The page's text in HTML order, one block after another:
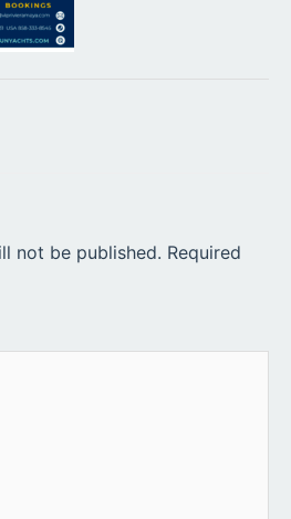
not be published. Required